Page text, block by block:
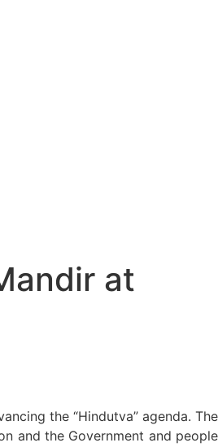
at
the “Hindutva” agenda. The
and the Government and people